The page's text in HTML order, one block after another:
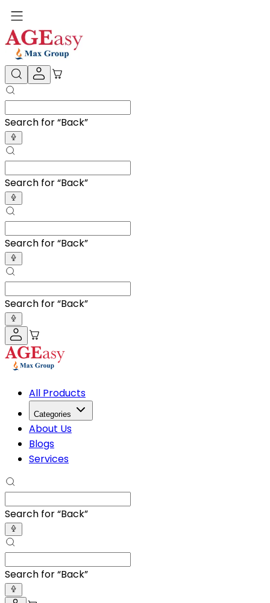
Search for “A”
Search for “A”
Search for “A”
Search for “A”
All Products
Categories
About Us
Blogs
Services
Search for “A”
Search for “A”